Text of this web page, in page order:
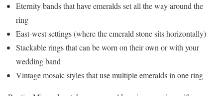
Eternity bands that have emeralds set all the way around the
ring
East-west settings (where the emerald stone sits horizontally)
Stackable rings that can be worn on their own or with your
wedding band
Vintage mosaic styles that use multiple emeralds in one ring